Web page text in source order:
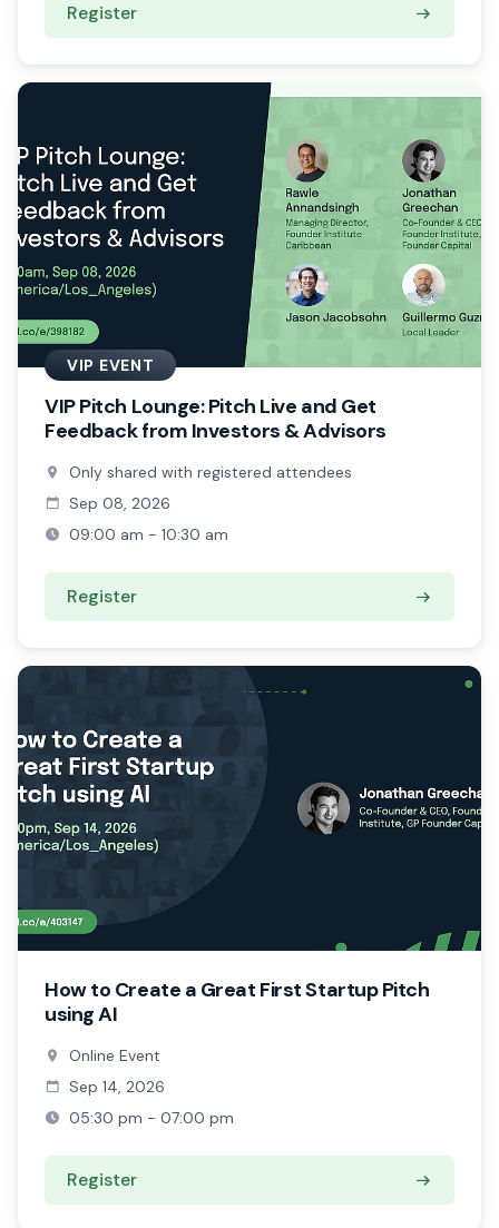
Register
VIP EVENT
VIP Pitch Lounge: Pitch Live and Get
Feedback from Investors & Advisors
Only shared with registered attendees
Sep 08, 2026
09:00 am - 10:30 am
Register
How to Create a Great First Startup Pitch
using AI
Online Event
Sep 14, 2026
05:30 pm - 07:00 pm
Register